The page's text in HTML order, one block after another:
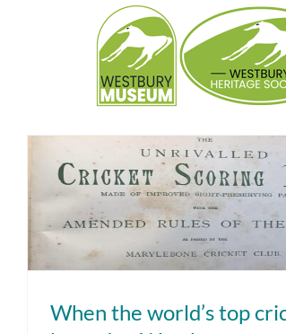
When the world’s top
at Westbury
When the world’s top